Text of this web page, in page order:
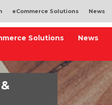
eCommerce Solutions News
Solutions News